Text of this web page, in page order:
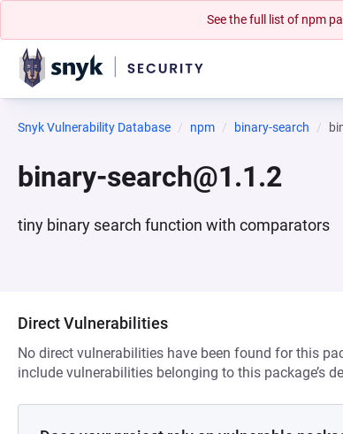
See the full list of npm
Snyk Vulnerability Database npm binary-search
binary-search@1.1.2
tiny binary search function with comparators
Direct Vulnerabilities
No direct vulnerabilities have been found for this
include vulnerabilities belonging to this package’s